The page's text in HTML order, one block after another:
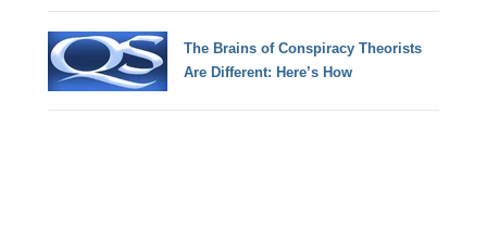
The Brains of Conspiracy Theorists
Are Different: Here’s How